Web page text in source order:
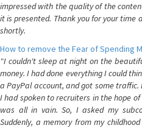
impressed with the quality of the
it is presented. Thank you for your
shortly.
How to remove the Fear of Spending
"I couldn't sleep at night on the
money. I had done everything I could
a PayPal account, and got some
I had spoken to recruiters in the hope
was all in vain. So, I asked my
Suddenly, a memory from my